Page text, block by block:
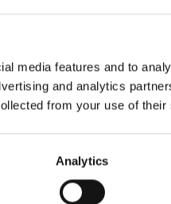
media features and to
and analytics
from your use of
Analytics
commissioned
Christ appearing to
Piper, a lectern and
window by Marc
of modern